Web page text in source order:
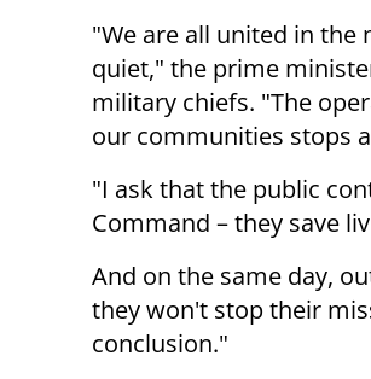
"We are all united in
quiet," the prime
military chiefs. "The
our communities stops
"I ask that the public
Command – they save
And on the same day,
they won't stop their
conclusion."